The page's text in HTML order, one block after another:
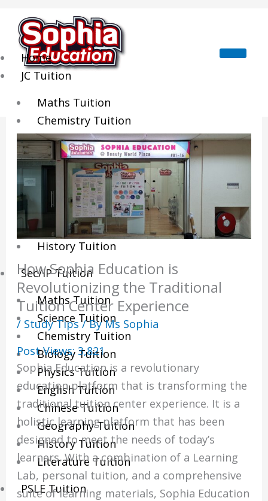
Skip
content
Home
JC Tuition
Maths Tuition
Chemistry Tuition
Biology Tuition
Physics Tuition
Economics Tuition
GP Tuition
Literature Tuition
Geography Tuition
History Tuition
Sec/IP Tuition
Maths Tuition
Science Tuition
Chemistry Tuition
Biology Tuition
Physics Tuition
English Tuition
Chinese Tuition
Geography Tuition
History Tuition
Literature Tuition
PSLE Tuition
How Sophia Education is
Revolutionizing the Traditional
Tuition Center Experience
/ Study Tips / ByMs Sophia
Post Views: 3,821
Sophia Education is a revolutionary
education platform that is transforming the
traditional tuition center experience. It is a
holistic learning platform that has been
designed to meet the needs of today’s
learners. With a combination of a Learning
Lab, personal tuition, and a comprehensive
suite of learning materials, Sophia Education